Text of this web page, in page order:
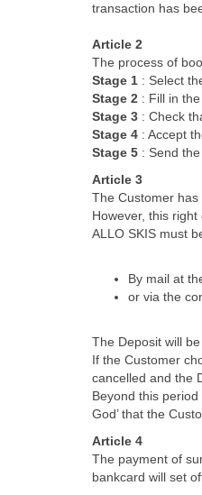
transaction has
Article 2
The process of
Stage 1 : Select
Stage 2 : Fill in
Stage 3 : Check
Stage 4 : Accept
Stage 5 : Send
Article 3
The Customer
However, this
ALLO SKIS must
By mail at
or via the
The Deposit will
If the Customer
cancelled and the
Beyond this
God’ that the
Article 4
The payment of
bankcard will set